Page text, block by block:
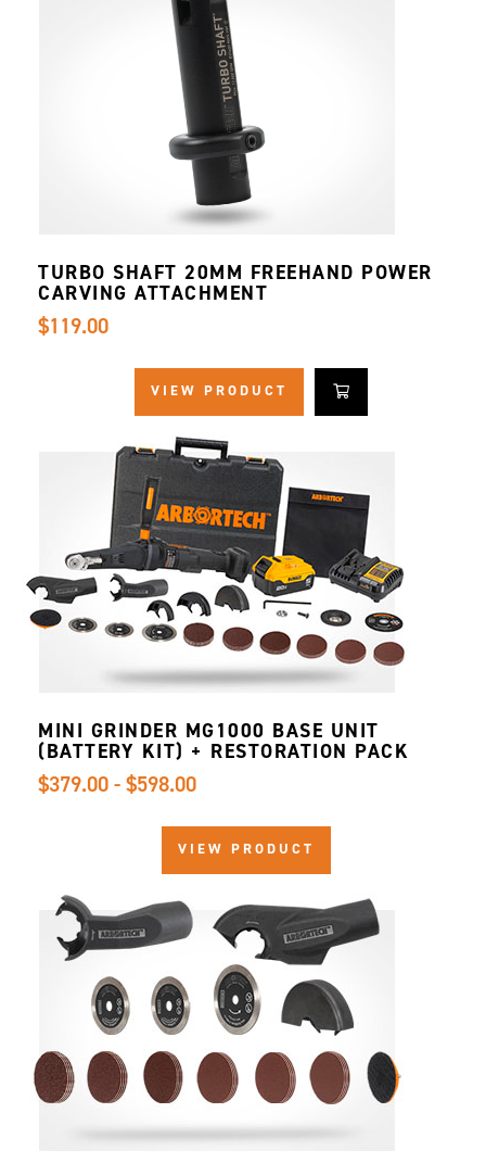
VIEW PRODUCT
TURBO SHAFT 20MM FREEHAND POWER
CARVING ATTACHMENT
$119.00
VIEW PRODUCT
MINI GRINDER MG1000 BASE UNIT
(BATTERY KIT) + RESTORATION PACK
$379.00 - $598.00